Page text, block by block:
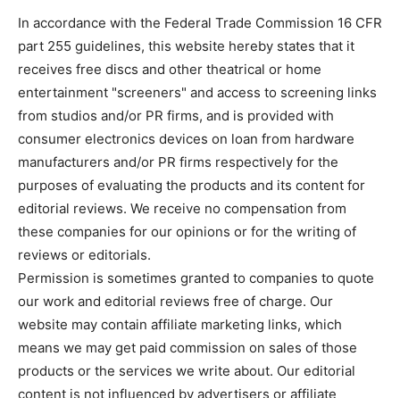
In accordance with the Federal Trade Commission 16 CFR
part 255 guidelines, this website hereby states that it
receives free discs and other theatrical or home
entertainment "screeners" and access to screening links
from studios and/or PR firms, and is provided with
consumer electronics devices on loan from hardware
manufacturers and/or PR firms respectively for the
purposes of evaluating the products and its content for
editorial reviews. We receive no compensation from
these companies for our opinions or for the writing of
reviews or editorials.
Permission is sometimes granted to companies to quote
our work and editorial reviews free of charge. Our
website may contain affiliate marketing links, which
means we may get paid commission on sales of those
products or the services we write about. Our editorial
content is not influenced by advertisers or affiliate